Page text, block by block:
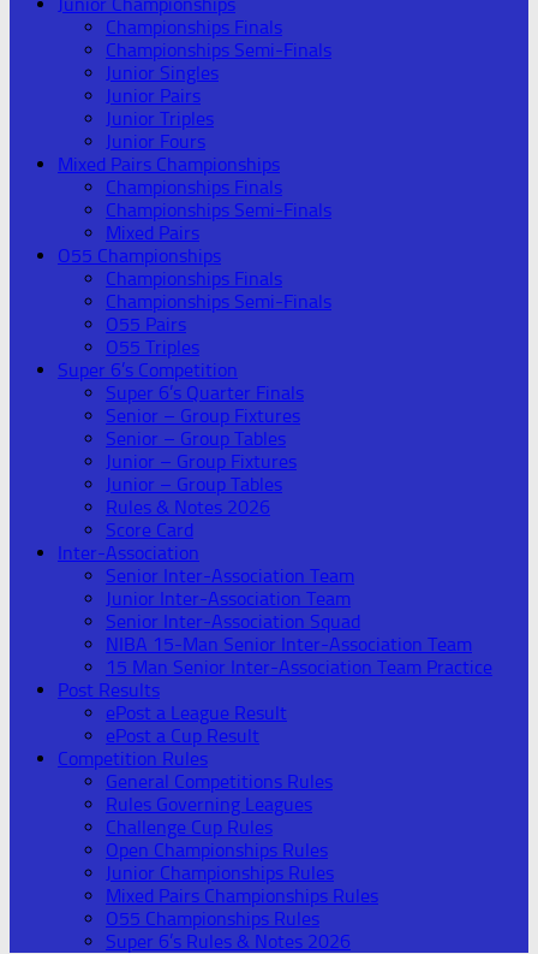
Championships Finals
Championships Semi-Finals
Junior Singles
Junior Pairs
Junior Triples
Junior Fours
Mixed Pairs Championships
Championships Finals
Championships Semi-Finals
Mixed Pairs
O55 Championships
Championships Finals
Championships Semi-Finals
O55 Pairs
O55 Triples
Super 6’s Competition
Super 6’s Quarter Finals
Senior – Group Fixtures
Senior – Group Tables
Junior – Group Fixtures
Junior – Group Tables
Rules & Notes 2026
Score Card
Inter-Association
Senior Inter-Association Team
Junior Inter-Association Team
Senior Inter-Association Squad
NIBA 15-Man Senior Inter-Association Team
15 Man Senior Inter-Association Team Practice
Post Results
ePost a League Result
ePost a Cup Result
Competition Rules
General Competitions Rules
Rules Governing Leagues
Challenge Cup Rules
Open Championships Rules
Junior Championships Rules
Mixed Pairs Championships Rules
O55 Championships Rules
Super 6’s Rules & Notes 2026